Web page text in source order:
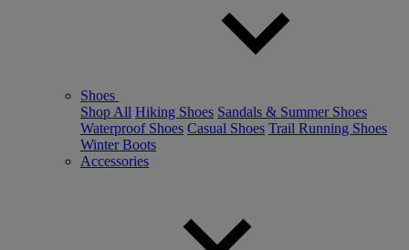
Shoes
Shop All Hiking Shoes Sandals & Summer Shoes
Waterproof Shoes Casual Shoes Trail Running Shoes
Winter Boots
Accessories